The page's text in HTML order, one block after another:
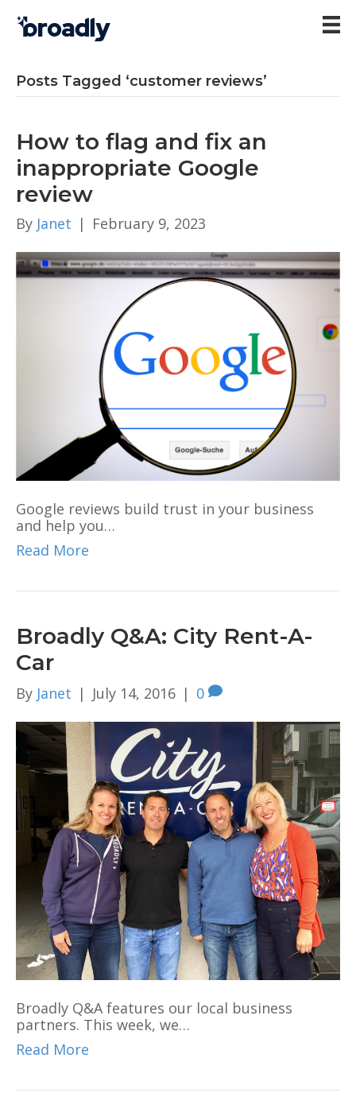
Posts Tagged ‘customer reviews’
How to flag and fix an
inappropriate Google
review
By Janet | February 9, 2023
Google reviews build trust in your business
and help you…
Read More
Broadly Q&A: City Rent-A-
Car
By Janet | July 14, 2016 | 0
Broadly Q&A features our local business
partners. This week, we…
Read More